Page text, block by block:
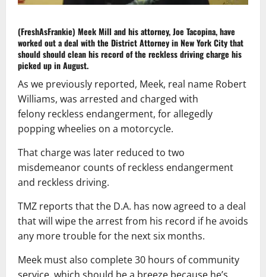
(FreshAsFrankie) Meek Mill and his attorney, Joe Tacopina, have
worked out a deal with the District Attorney in New York City that
should should clean his record of the reckless driving charge his
picked up in August.
As we previously reported, Meek, real name Robert
Williams, was arrested and charged with
felony reckless endangerment, for allegedly
popping wheelies on a motorcycle.
That charge was later reduced to two
misdemeanor counts of reckless endangerment
and reckless driving.
TMZ reports that the D.A. has now agreed to a deal
that will wipe the arrest from his record if he avoids
any more trouble for the next six months.
Meek must also complete 30 hours of community